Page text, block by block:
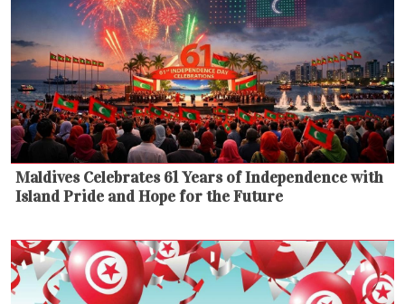
Maldives Celebrates 61 Years of Independence with
Island Pride and Hope for the Future